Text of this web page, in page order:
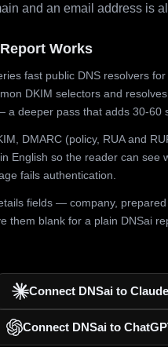
and an email address is
Works
fast public DNS resolvers
DKIM selectors and
deeper pass that adds 30-60
DMARC (policy, RUA and
English so the reader can see
fails authentication.
fields — company,
them blank for a plain DNSai
Connect DNSai to Claude
Connect DNSai to